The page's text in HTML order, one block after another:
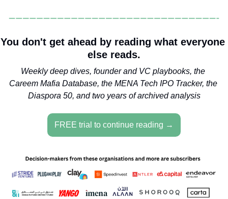
You don't get ahead by reading what everyone
else reads.
Weekly deep dives, founder and VC playbooks, the
Careem Mafia Database, the MENA Tech IPO Tracker, the
Diaspora 50, and two years of archived analysis
FREE trial to continue reading →